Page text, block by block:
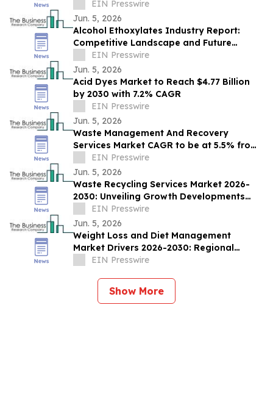
EIN Presswire
Jun. 5, 2026
Alcohol Ethoxylates Industry Report:
Competitive Landscape and Future
Prospects
EIN Presswire
Jun. 5, 2026
Acid Dyes Market to Reach $4.77 Billion
by 2030 with 7.2% CAGR
EIN Presswire
Jun. 5, 2026
Waste Management And Recovery
Services Market CAGR to be at 5.5% from
2026 to 2030 | $252.9 Bn Industry Revenue
by 2030
EIN Presswire
Jun. 5, 2026
Waste Recycling Services Market 2026-
2030: Unveiling Growth Developments
with the Latest Updates
EIN Presswire
Jun. 5, 2026
Weight Loss and Diet Management
Market Drivers 2026-2030: Regional
Outlook and Sizing Analysis
EIN Presswire
Show More